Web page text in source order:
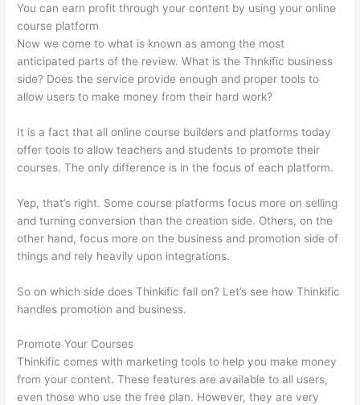
You can earn profit through your content by using your online
course platform
Now we come to what is known as among the most
anticipated parts of the review. What is the Thnkific business
side? Does the service provide enough and proper tools to
allow users to make money from their hard work?
It is a fact that all online course builders and platforms today
offer tools to allow teachers and students to promote their
courses. The only difference is in the focus of each platform.
Yep, that’s right. Some course platforms focus more on selling
and turning conversion than the creation side. Others, on the
other hand, focus more on the business and promotion side of
things and rely heavily upon integrations.
So on which side does Thinkific fall on? Let’s see how Thinkific
handles promotion and business.
Promote Your Courses
Thinkific comes with marketing tools to help you make money
from your content. These features are available to all users,
even those who use the free plan. However, they are very